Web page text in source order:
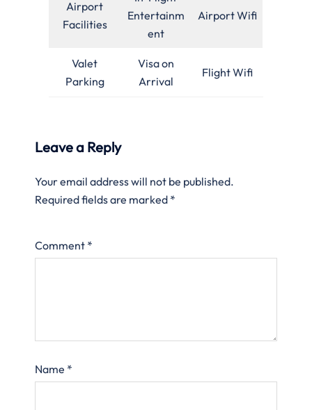
Airport
Facilities
Entertainm
ent
Airport Wifi
Valet
Parking
Visa on
Arrival
Flight Wifi
Leave a Reply
Your email address will not be published.
Required fields are marked *
Comment *
Name *